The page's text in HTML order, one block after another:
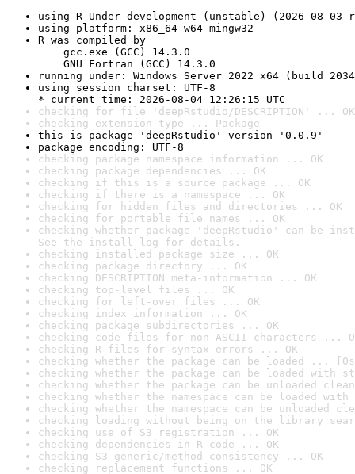
using R Under development (unstable) (2026-08-03
using platform: x86_64-w64-mingw32
R was compiled by
gcc.exe (GCC) 14.3.0
GNU Fortran (GCC) 14.3.0
running under: Windows Server 2022 x64 (build
using session charset: UTF-8
* current time: 2026-08-04 12:26:15 UTC
checking for file 'deepRstudio/DESCRIPTION' ... OK
checking extension type ... Package
this is package 'deepRstudio' version '0.0.9'
package encoding: UTF-8
checking package namespace information ... OK
checking package dependencies ... OK
checking if this is a source package ... OK
checking if there is a namespace ... OK
checking for hidden files and directories ... OK
checking for portable file names ... OK
checking whether package 'deepRstudio' can be
See the install log for details.
checking installed package size ... OK
checking package directory ... OK
checking DESCRIPTION meta-information ... OK
checking top-level files ... OK
checking for left-over files ... OK
checking index information ... OK
checking package subdirectories ... OK
checking code files for non-ASCII characters ...
checking R files for syntax errors ... OK
checking whether the package can be loaded ...
checking whether the package can be loaded with
checking whether the package can be unloaded
checking whether the namespace can be loaded
checking whether the namespace can be unloaded
checking loading without being on the library
checking use of S3 registration ... OK
checking dependencies in R code ... OK
checking S3 generic/method consistency ... OK
checking replacement functions ... OK